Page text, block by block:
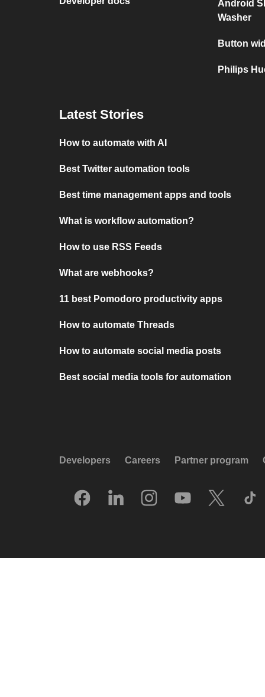
Android
Washer
Button
Philips
Latest Stories
How to automate with AI
Best Twitter automation tools
Best time management apps and tools
What is workflow automation?
How to use RSS Feeds
What are webhooks?
11 best Pomodoro productivity apps
How to automate Threads
How to automate social media posts
Best social media tools for automation
Developers Careers Partner program